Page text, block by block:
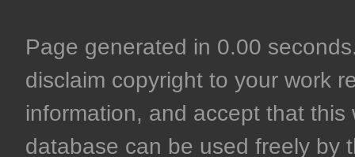
Page generated in 0.00
disclaim copyright to your work
information, and accept that
database can be used freely by